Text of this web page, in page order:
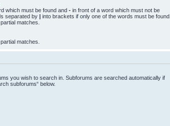
which must be found and - in front of a word which must not be
separated by | into brackets if only one of the words must be found.
matches.
matches.
you wish to search in. Subforums are searched automatically if
subforums“ below.